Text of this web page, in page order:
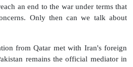
an end to the war under terms that
Only then can we talk about
from Qatar met with Iran's foreign
remains the official mediator in